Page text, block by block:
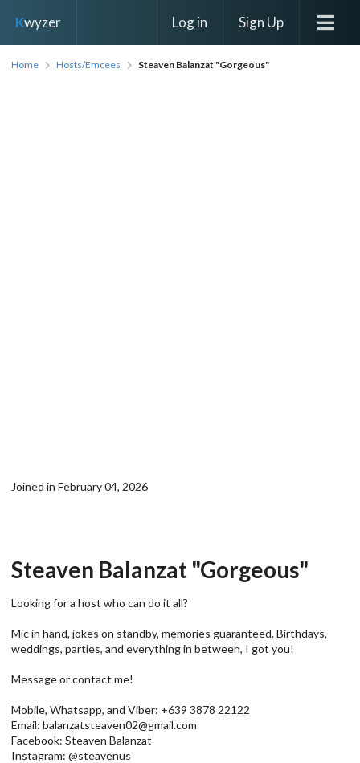
Kwyzer Log in Sign Up
Home Hosts/Emcees Steaven Balanzat "Gorgeous"
Joined in February 04, 2026
Steaven Balanzat "Gorgeous"
Looking for a host who can do it all?
Mic in hand, jokes on standby, memories guaranteed. Birthdays,
weddings, parties, and everything in between, I got you!
Message or contact me!
Mobile, Whatsapp, and Viber: +639 3878 22122
Email: balanzatsteaven02@gmail.com
Facebook: Steaven Balanzat
Instagram: @steavenus